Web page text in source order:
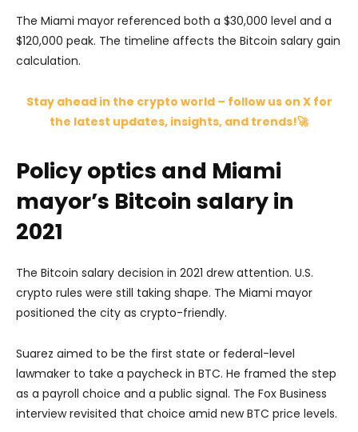
The Miami mayor referenced both a $30,000 level and a
$120,000 peak. The timeline affects the Bitcoin salary gain
calculation.
Stay ahead in the crypto world – follow us on X for
the latest updates, insights, and trends!🚀
Policy optics and Miami
mayor’s Bitcoin salary in
2021
The Bitcoin salary decision in 2021 drew attention. U.S.
crypto rules were still taking shape. The Miami mayor
positioned the city as crypto-friendly.
Suarez aimed to be the first state or federal-level
lawmaker to take a paycheck in BTC. He framed the step
as a payroll choice and a public signal. The Fox Business
interview revisited that choice amid new BTC price levels.